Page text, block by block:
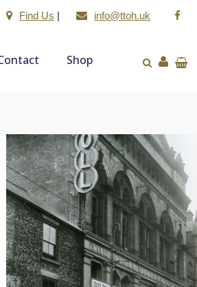
Find Us | info@ttoh.uk
Shop